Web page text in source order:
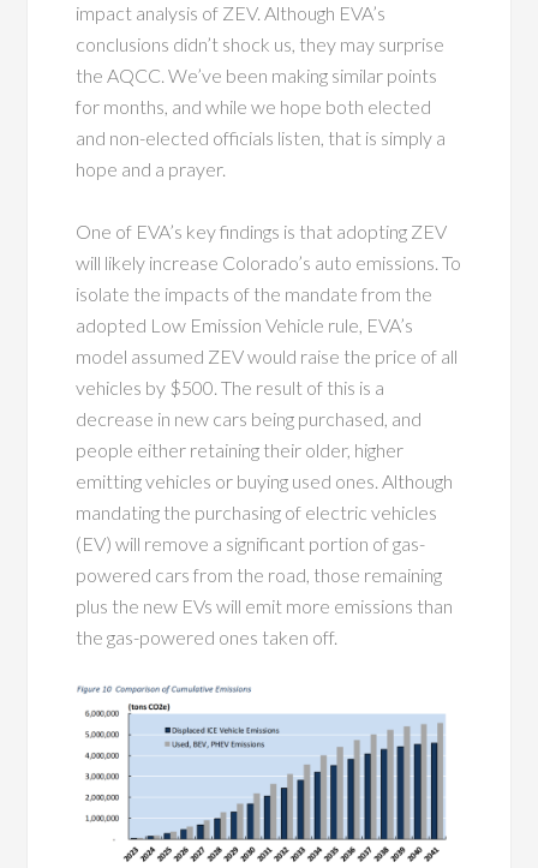
impact analysis of ZEV. Although EVA’s
conclusions didn’t shock us, they may surprise
the AQCC. We’ve been making similar points
for months, and while we hope both elected
and non-elected officials listen, that is simply a
hope and a prayer.
One of EVA’s key findings is that adopting ZEV
will likely increase Colorado’s auto emissions. To
isolate the impacts of the mandate from the
adopted Low Emission Vehicle rule, EVA’s
model assumed ZEV would raise the price of all
vehicles by $500. The result of this is a
decrease in new cars being purchased, and
people either retaining their older, higher
emitting vehicles or buying used ones. Although
mandating the purchasing of electric vehicles
(EV) will remove a significant portion of gas-
powered cars from the road, those remaining
plus the new EVs will emit more emissions than
the gas-powered ones taken off.